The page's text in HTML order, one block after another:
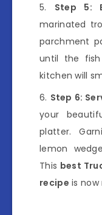
Step 5:
marinated
parchment
until the
kitchen will
Step 6:
your
platter.
lemon
This best
recipe is